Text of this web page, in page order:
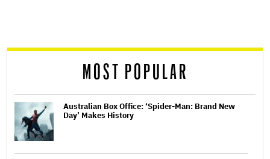
reader
MOST POPULAR
Australian Box Office: ‘Spider-Man: Brand New
Day’ Makes History